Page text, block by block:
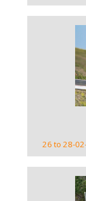
26 to 28-